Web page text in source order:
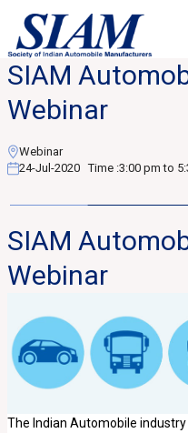
SIAM
Webinar
Webinar
24-Jul-2020 Time :3:00 pm to
SIAM
Webinar
The Indian Automobile